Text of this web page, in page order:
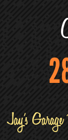
Jay’s